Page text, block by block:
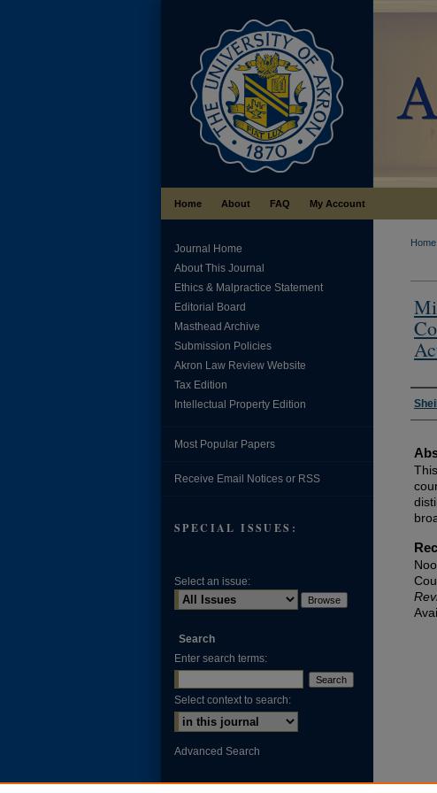
Home About FAQ My Account
Home
Journal Home
About This Journal
Ethics & Malpractice Statement
Editorial Board
Masthead Archive
Submission Policies
Akron Law Review Website
Tax Edition
Intellectual Property Edition
Most Popular Papers
Receive Email Notices or RSS
SPECIAL ISSUES:
Select an issue:
Search
Enter search terms:
Select context to search:
Advanced Search